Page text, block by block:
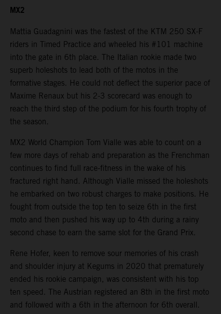
MX2
Mattia Guadagnini was the fastest of the KTM 250 SX-F
riders in Timed Practice and wheeled his #101 machine
into the gate in 6th place. The Italian rookie made two
superb holeshots to lead both of the motos in the
formative stages. He could not deflect the superior pace of
Maxime Renaux but his 2-3 scorecard was enough to
reach the third step of the podium for his fourth trophy of
the season.
MX2 World Champion Tom Vialle was able to count on a
few more days of rehab and preparation as the Frenchman
continues to find full race-fitness in the wake of his
fractured right hand. Although Vialle missed the holeshots
he embarked on two robust charges to make positions. He
fought from outside the top ten to seize 6th in the first
moto and then pushed his way up to 4th during a rainy
second chase to earn the same slot for the Grand Prix.
Rene Hofer, keen to remove sour memories of his crash
and shoulder injury at Kegums in 2020 that prematurely
ended his rookie campaign, was consistent with his top
ten speed. The Austrian registered an 8th in the first moto
and followed with a 6th in the afternoon for 6th overall.